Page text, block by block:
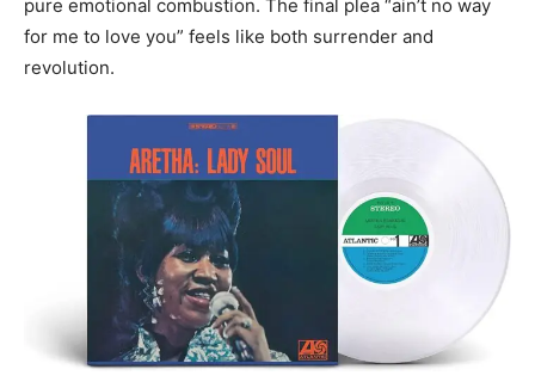
pure emotional combustion. The final plea “ain’t no way
for me to love you” feels like both surrender and
revolution.